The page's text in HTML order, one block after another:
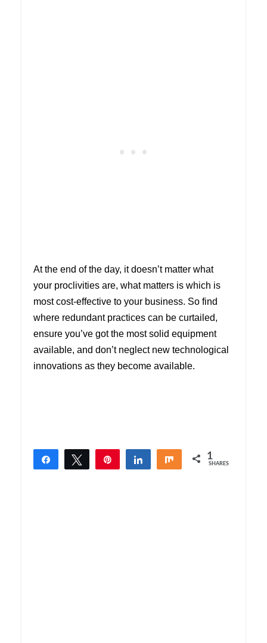
At the end of the day, it doesn’t matter what
your proclivities are, what matters is which is
most cost-effective to your business. So find
where redundant practices can be curtailed,
ensure you’ve got the most solid equipment
available, and don’t neglect new technological
innovations as they become available.
Share Tweet Share Share 1
SHARES